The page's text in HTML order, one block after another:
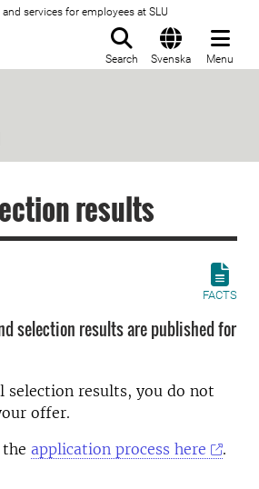
services for employees at SLU
Search Svenska Menu
results
FACTS
selection results are published for
selection results, you do not
offer.
application process here .